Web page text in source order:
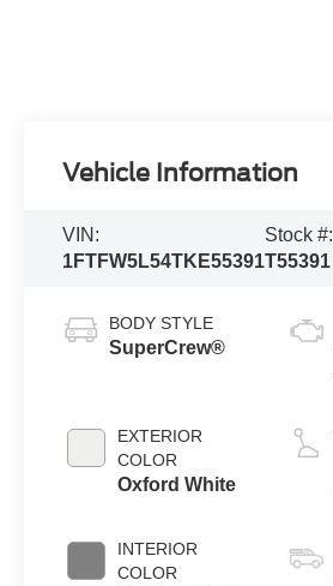
Vehicle Information
VIN:
1FTFW5L54TKE55391
Stock #:
T55391
BODY STYLE
SuperCrew®
EXTERIOR
COLOR
Oxford White
INTERIOR
COLOR